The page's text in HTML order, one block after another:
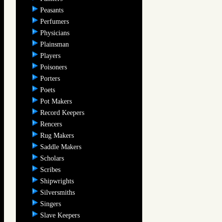
Peasants
Perfumers
Physicians
Plainsman
Players
Poisoners
Porters
Poets
Pot Makers
Record Keepers
Rencers
Rug Makers
Saddle Makers
Scholars
Scribes
Shipwrights
Silversmiths
Singers
Slave Keepers